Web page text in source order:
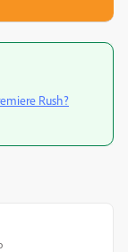
Rush?